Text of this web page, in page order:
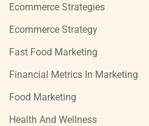
Ecommerce Strategies
Ecommerce Strategy
Fast Food Marketing
Financial Metrics In Marketing
Food Marketing
Health And Wellness